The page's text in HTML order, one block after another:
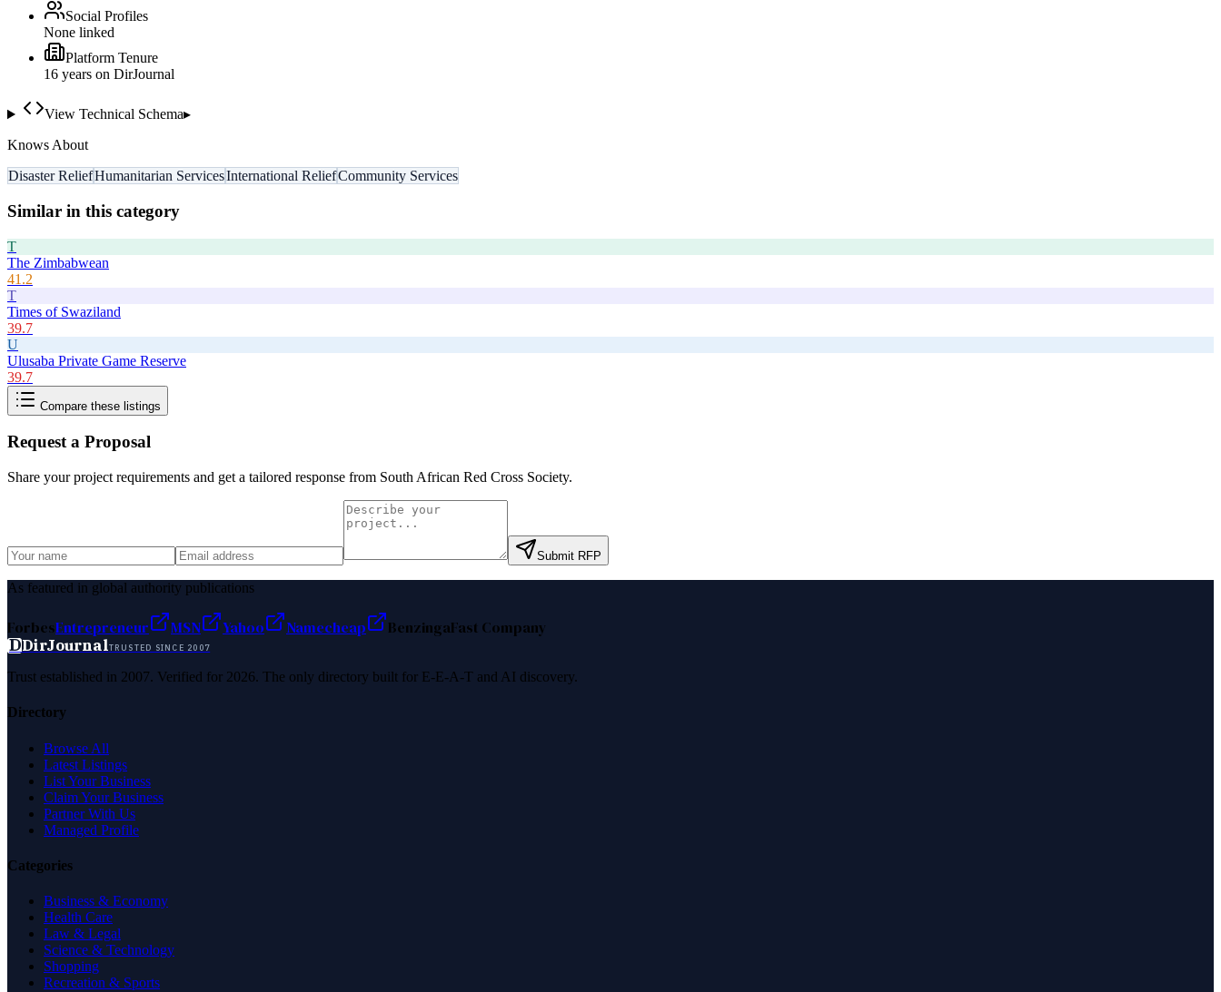
Social Profiles
None linked
Platform Tenure
16 years on DirJournal
View Technical Schema▸
Knows About
Disaster ReliefHumanitarian ServicesInternational ReliefCommunity Services
Similar in this category
T
The Zimbabwean
41.2
T
Times of Swaziland
39.7
U
Ulusaba Private Game Reserve
39.7
Compare these listings
Request a Proposal
Share your project requirements and get a tailored response from South African Red Cross Society.
Submit RFP
As featured in global authority publications
ForbesEntrepreneur MSN Yahoo Namecheap BenzingaFast Company
DDirJournalTRUSTED SINCE 2007
Trust established in 2007. Verified for 2026. The only directory built for E-E-A-T and AI discovery.
Directory
Browse All
Latest Listings
List Your Business
Claim Your Business
Partner With Us
Managed Profile
Categories
Business & Economy
Health Care
Law & Legal
Science & Technology
Shopping
Recreation & Sports